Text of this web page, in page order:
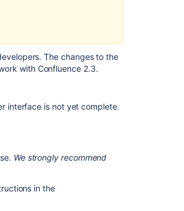
plugin
The changes to the
with Confluence 2.3.
interface is not yet complete.
We strongly recommend
in the